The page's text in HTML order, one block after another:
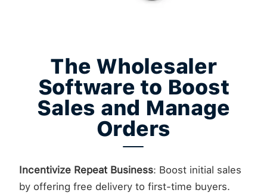
The Wholesaler
Software to Boost
Sales and Manage
Orders
Incentivize Repeat Business: Boost initial sales
by offering free delivery to first-time buyers.